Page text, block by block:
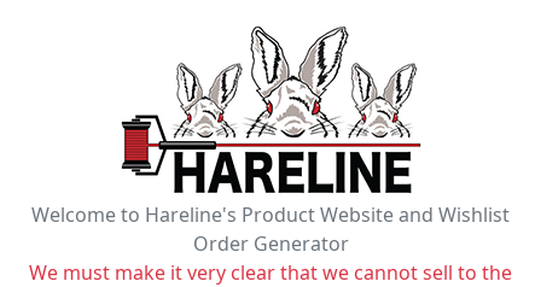
Welcome to Hareline's Product Website and Wishlist
Order Generator
We must make it very clear that we cannot sell to the